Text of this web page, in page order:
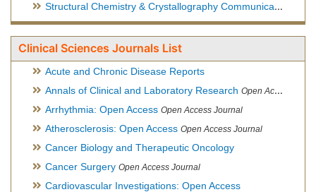
Structural Chemistry & Crystallography Communication
Clinical Sciences Journals List
Acute and Chronic Disease Reports
Annals of Clinical and Laboratory Research Open Access Journal
Arrhythmia: Open Access Open Access Journal
Atherosclerosis: Open Access Open Access Journal
Cancer Biology and Therapeutic Oncology
Cancer Surgery Open Access Journal
Cardiovascular Investigations: Open Access